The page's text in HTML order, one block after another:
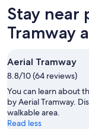
Stay near
Tramway
Aerial Tramway
8.8/10 (64 reviews)
You can learn about
by Aerial Tramway.
walkable area.
Read less